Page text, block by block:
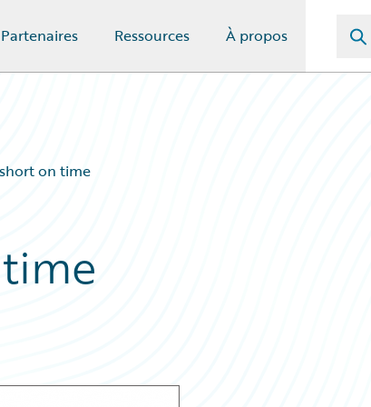
Partenaires Ressources À propos
on time